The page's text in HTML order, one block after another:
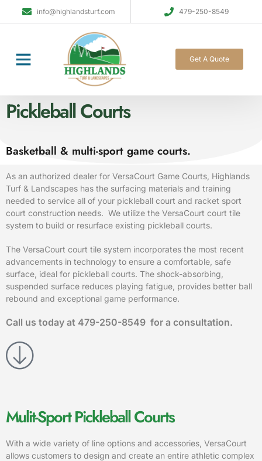
info@highlandsturf.com 479-250-8549
Get A Quote
Pickleball Courts
Basketball & multi-sport game courts.
As an authorized dealer for VersaCourt Game Courts, Highlands
Turf & Landscapes has the surfacing materials and training
needed to service all of your pickleball court and racket sport
court construction needs. We utilize the VersaCourt court tile
system to build or resurface existing pickleball courts.
The VersaCourt court tile system incorporates the most recent
advancements in technology to ensure a comfortable, safe
surface, ideal for pickleball courts. The shock-absorbing,
suspended surface reduces playing fatigue, provides better ball
rebound and exceptional game performance.
Call us today at 479-250-8549 for a consultation.
Mulit-Sport Pickleball Courts
With a wide variety of line options and accessories, VersaCourt
allows customers to design and create an entire athletic complex